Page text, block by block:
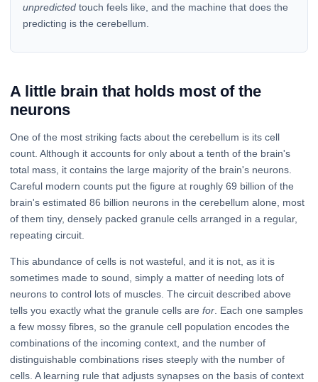
unpredictedtouch feels like, and the machine that does the
predicting is the cerebellum.
A little brain that holds most of the
neurons
One of the most striking facts about the cerebellum is its cell
count. Although it accounts for only about a tenth of the brain's
total mass, it contains the large majority of the brain's neurons.
Careful modern counts put the figure at roughly 69 billion of the
brain's estimated 86 billion neurons in the cerebellum alone, most
of them tiny, densely packed granule cells arranged in a regular,
repeating circuit.
This abundance of cells is not wasteful, and it is not, as it is
sometimes made to sound, simply a matter of needing lots of
neurons to control lots of muscles. The circuit described above
tells you exactly what the granule cells are for . Each one samples
a few mossy fibres, so the granule cell population encodes the
combinations of the incoming context, and the number of
distinguishable combinations rises steeply with the number of
cells. A learning rule that adjusts synapses on the basis of context